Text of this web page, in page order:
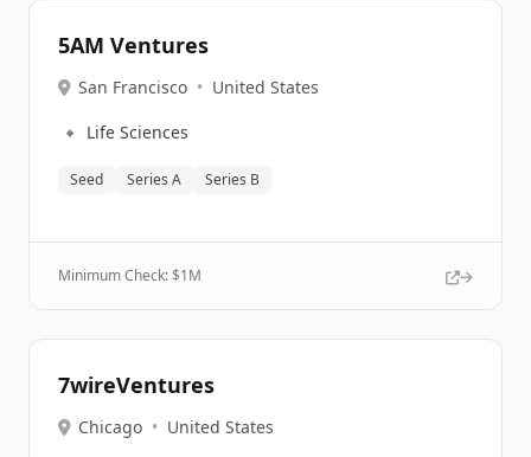
5AM Ventures
San Francisco • United States
🔹 Life Sciences
Seed Series A Series B
Minimum Check: $1M
7wireVentures
Chicago • United States